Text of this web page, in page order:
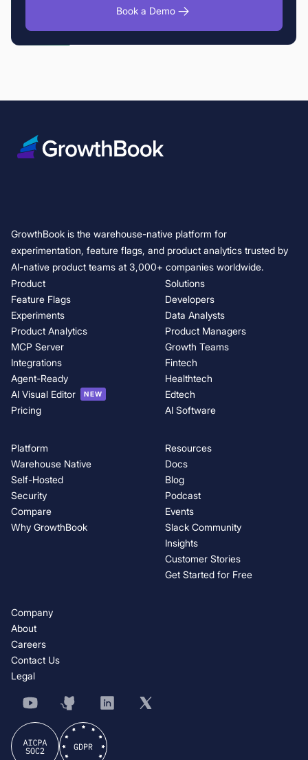
Book a Demo
Fabian Hans of Cogniteer on why deep dives beat mass produced
Variance Reduction in A/B Testing: 5 Techniques to Increase
GrowthBook 5.0: Product Analytics is now generally available
GrowthBook is the warehouse-native platform for
experimentation, feature flags, and product analytics trusted by
AI-native product teams at 3,000+ companies worldwide.
Product
Feature Flags
Experiments
Product Analytics
MCP Server
Integrations
Agent-Ready
AI Visual Editor
NEW
Pricing
Solutions
Developers
Data Analysts
Product Managers
Growth Teams
Fintech
Healthtech
Edtech
AI Software
Platform
Warehouse Native
Self-Hosted
Security
Compare
Why GrowthBook
Resources
Docs
Blog
Podcast
Events
Slack Community
Insights
Customer Stories
Get Started for Free
Company
About
Careers
Contact Us
Legal